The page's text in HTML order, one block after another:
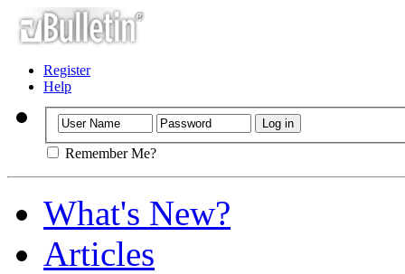
Register
Help
Remember Me?
What's New?
Articles